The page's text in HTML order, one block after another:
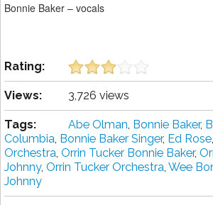
Bonnie Baker – vocals
Rating:
Views: 3,726 views
Tags: Abe Olman, Bonnie Baker,
Columbia, Bonnie Baker Singer, Ed Rose,
Orchestra, Orrin Tucker Bonnie Baker,
Johnny, Orrin Tucker Orchestra, Wee
Johnny